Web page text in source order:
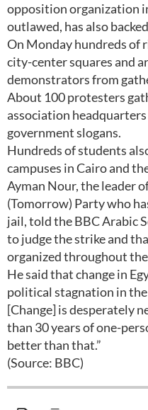
opposition organization
outlawed, has also
On Monday hundreds of
city-center squares and
demonstrators from
About 100 protesters
association
government slogans.
Hundreds of students
campuses in Cairo and
Ayman Nour, the leader
(Tomorrow) Party who
jail, told the BBC Arabic
to judge the strike and
organized throughout
He said that change in
political stagnation in
[Change] is desperately
than 30 years of one-
better than that.”
(Source: BBC)